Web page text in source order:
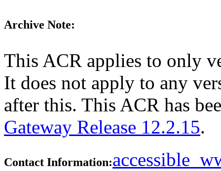
Archive Note:
This ACR applies to only
It does not apply to any
after this. This ACR has
Gateway Release 12.2.15.
Contact Information: